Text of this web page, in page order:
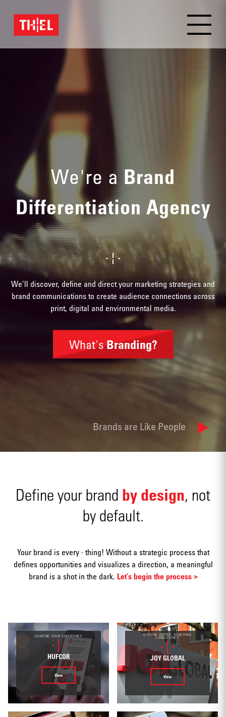
Brands are Like People
We're a Brand
Differentiation Agency
Identity
Naming
reports
Environmental
We’ll discover, define and direct your marketing strategies and
brand communications to create audience connections across
print, digital and environmental media.
What'sBranding?
Define your brand by design, not
by default.
Your brand is every · thing! Without a strategic process that
defines opportunities and visualizes a direction, a meaningful
brand is a shot in the dark. Let’s begin the process >
SHAPING YOUR EXPERIENCE
HUFCOR
View
DIGGING DEEPER, REACHING
CONSISTENCY
JOY GLOBAL
View